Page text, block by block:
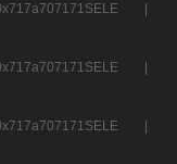
|
|
|